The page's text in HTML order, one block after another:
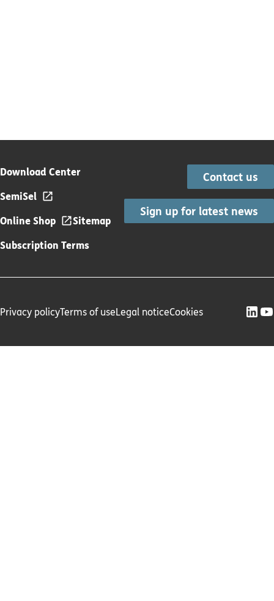
Download Center
SemiSel
Online Shop
Sitemap
Subscription Terms
Contact us
Sign up for latest news
Privacy policyTerms of useLegal noticeCookies